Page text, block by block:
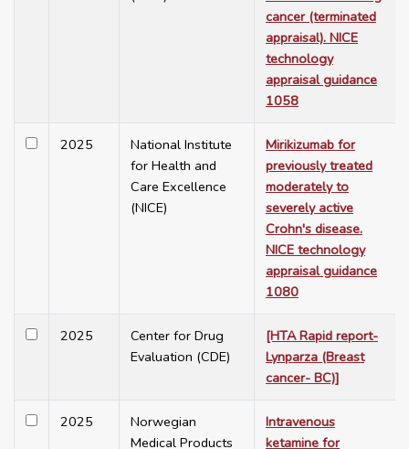
cancer (terminated
appraisal). NICE
technology
appraisal guidance
1058
2025
National Institute
for Health and
Care Excellence
(NICE)
Mirikizumab for
previously treated
moderately to
severely active
Crohn's disease.
NICE technology
appraisal guidance
1080
2025
Center for Drug
Evaluation (CDE)
[HTA Rapid report-
Lynparza (Breast
cancer- BC)]
2025
Norwegian
Medical Products
Intravenous
ketamine for